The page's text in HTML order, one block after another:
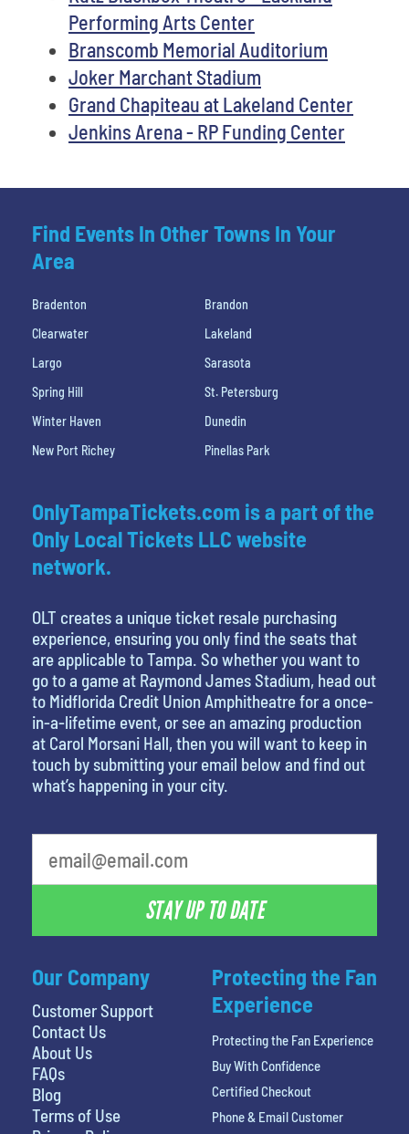
Performing Arts Center
Branscomb Memorial Auditorium
Joker Marchant Stadium
Grand Chapiteau at Lakeland Center
Jenkins Arena - RP Funding Center
Find Events In Other Towns In Your
Area
Bradenton
Brandon
Clearwater
Lakeland
Largo
Sarasota
Spring Hill
St. Petersburg
Winter Haven
Dunedin
New Port Richey
Pinellas Park
Our Company
Customer Support
Contact Us
About Us
FAQs
Blog
Terms of Use
OnlyTampaTickets.com is a part of the
Only Local Tickets LLC website
network.
OLT creates a unique ticket resale purchasing
experience, ensuring you only find the seats that
are applicable to Tampa. So whether you want to
go to a game at Raymond James Stadium, head out
to Midflorida Credit Union Amphitheatre for a once-
in-a-lifetime event, or see an amazing production
at Carol Morsani Hall, then you will want to keep in
touch by submitting your email below and find out
what’s happening in your city.
STAY UP TO DATE
Protecting the Fan
Experience
Protecting the Fan Experience
Buy With Confidence
Certified Checkout
Phone & Email Customer